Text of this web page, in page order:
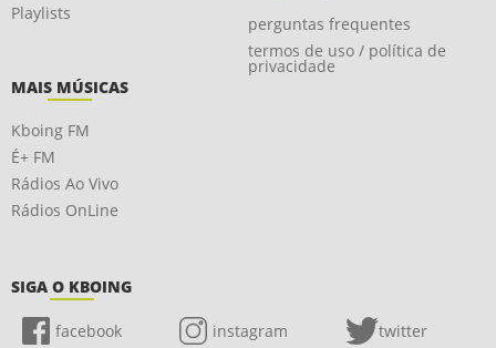
Playlists
perguntas frequentes
termos de uso / política de
privacidade
MAIS MÚSICAS
Kboing FM
É+ FM
Rádios Ao Vivo
Rádios OnLine
SIGA O KBOING
facebook instagram twitter